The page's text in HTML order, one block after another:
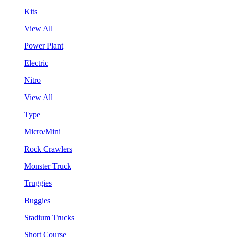
Kits
View All
Power Plant
Electric
Nitro
View All
Type
Micro/Mini
Rock Crawlers
Monster Truck
Truggies
Buggies
Stadium Trucks
Short Course